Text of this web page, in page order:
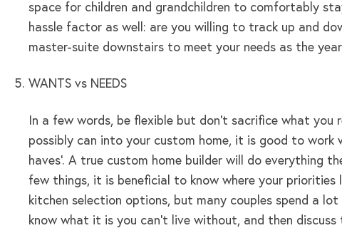
space for children and grandchildren to comfortably
hassle factor as well: are you willing to track up and
master-suite downstairs to meet your needs as the
WANTS vs NEEDS
In a few words, be flexible but don’t sacrifice what
possibly can into your custom home, it is good to work
haves’. A true custom home builder will do everything
few things, it is beneficial to know where your priorities
kitchen selection options, but many couples spend a
know what it is you can’t live without, and then